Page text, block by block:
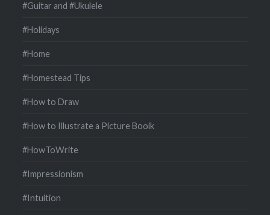
#Guitar and #Ukulele
#Holidays
#Home
#Homestead Tips
#How to Draw
#How to Illustrate a Picture Booik
#HowToWrite
#Impressionism
#Intuition